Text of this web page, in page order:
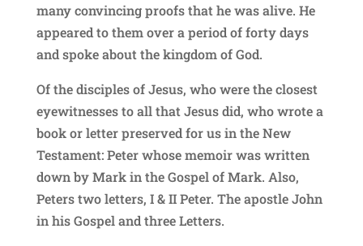
many convincing proofs that he was alive. He
appeared to them over a period of forty days
and spoke about the kingdom of God.
Of the disciples of Jesus, who were the closest
eyewitnesses to all that Jesus did, who wrote a
book or letter preserved for us in the New
Testament: Peter whose memoir was written
down by Mark in the Gospel of Mark. Also,
Peters two letters, I & II Peter. The apostle John
in his Gospel and three Letters.